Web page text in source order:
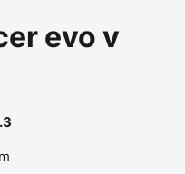
evo v